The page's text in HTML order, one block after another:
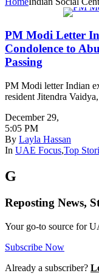
PM Modi Letter
Condolence to
Passing
PM Modi letter Indian
resident Jitendra
December 29,
5:05 PM
By Layla Hassan
In UAE Focus,Top
G
Reposting News,
Your go-to source for
Subscribe Now
Already a subscriber?